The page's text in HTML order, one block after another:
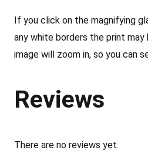
–
b
y
e
r
a
If you click on the magnifying
any white borders the print
image will zoom in, so you can
Reviews
There are no reviews yet.